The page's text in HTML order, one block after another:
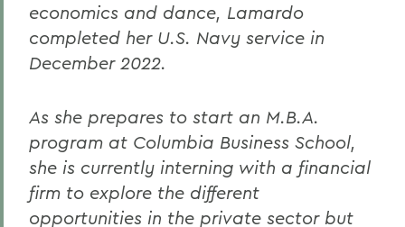
economics and dance, Lamardo
completed her U.S. Navy service in
December 2022.
As she prepares to start an M.B.A.
program at Columbia Business School,
she is currently interning with a financial
firm to explore the different
opportunities in the private sector but